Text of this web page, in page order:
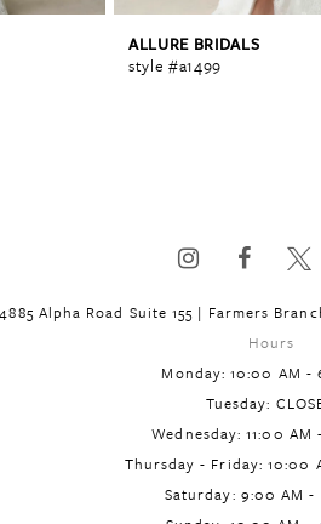
ALLURE BRIDALS
style #a1499
4885 Alpha Road Suite 155 | Farmers
Hours
Monday: 10:00 AM -
Tuesday:
Wednesday: 11:00 AM
Thursday - Friday: 10:00
Saturday: 9:00 AM -